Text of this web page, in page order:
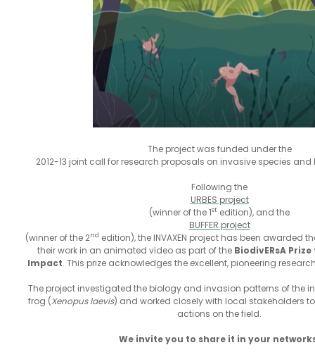
The project was funded under the
2012-13 joint call for research proposals on invasive species
Following the
URBES project
(winner of the 1st edition), and the
BUFFER project
(winner of the 2nd edition), the INVAXEN project has been awarded
their work in an animated video as part of the BiodivERsA
Impact. This prize acknowledges the excellent, pioneering
The project investigated the biology and invasion patterns of the
frog (Xenopus laevis) and worked closely with local stakeholders
actions on the field.
We invite you to share it in your